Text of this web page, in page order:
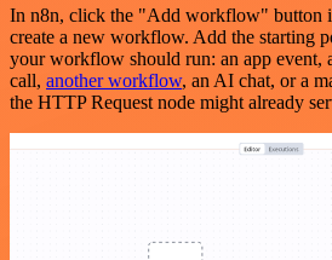
In n8n, click the "Add workflow" button
create a new workflow. Add the starting
your workflow should run: an app event,
call, another workflow, an AI chat, or a
the HTTP Request node might already